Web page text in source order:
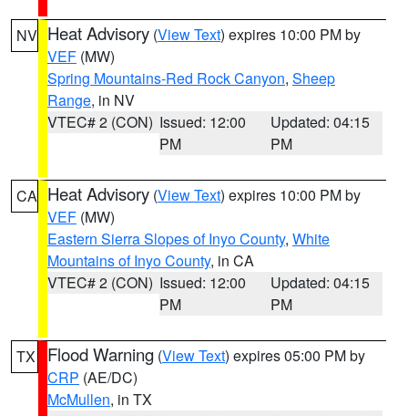
NV Heat Advisory (View Text) expires 10:00 PM by
VEF (MW)
Spring Mountains-Red Rock Canyon, Sheep
Range, in NV
VTEC# 2 (CON) Issued: 12:00
PM
Updated: 04:15
PM
CA Heat Advisory (View Text) expires 10:00 PM by
VEF (MW)
Eastern Sierra Slopes of Inyo County, White
Mountains of Inyo County, in CA
VTEC# 2 (CON) Issued: 12:00
PM
Updated: 04:15
PM
TX Flood Warning (View Text) expires 05:00 PM by
CRP (AE/DC)
McMullen, in TX